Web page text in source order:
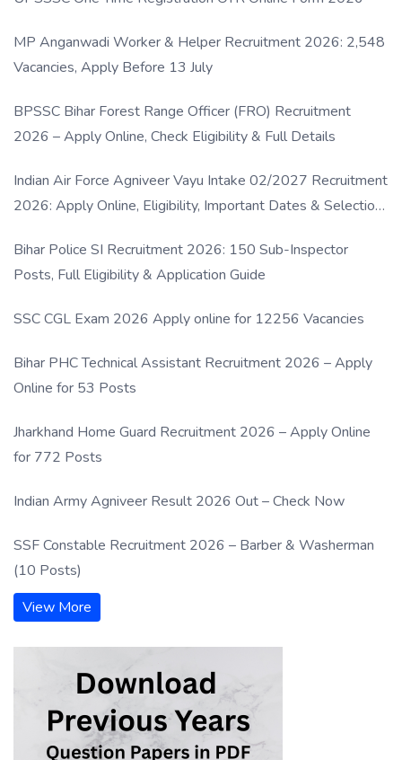
MP Anganwadi Worker & Helper Recruitment 2026: 2,548
Vacancies, Apply Before 13 July
BPSSC Bihar Forest Range Officer (FRO) Recruitment
2026 – Apply Online, Check Eligibility & Full Details
Indian Air Force Agniveer Vayu Intake 02/2027 Recruitment
2026: Apply Online, Eligibility, Important Dates & Selection
Bihar Police SI Recruitment 2026: 150 Sub-Inspector
Posts, Full Eligibility & Application Guide
SSC CGL Exam 2026 Apply online for 12256 Vacancies
Bihar PHC Technical Assistant Recruitment 2026 – Apply
Online for 53 Posts
Jharkhand Home Guard Recruitment 2026 – Apply Online
for 772 Posts
Indian Army Agniveer Result 2026 Out – Check Now
SSF Constable Recruitment 2026 – Barber & Washerman
(10 Posts)
View More